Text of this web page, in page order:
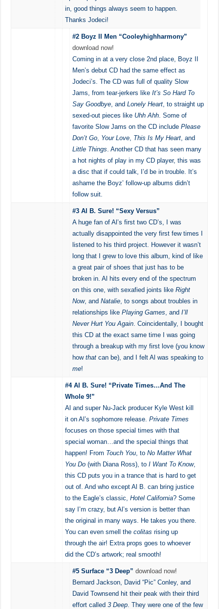
in, good things always seem to happen.
Thanks Jodeci!
#2 Boyz II Men “Cooleyhighharmony”
download now!
Coming in at a very close 2nd place, Boyz II
Men’s debut CD had the same effect as
Jodeci’s. The CD was full of quality Slow
Jams, from tear-jerkers likeIt’s So Hard To
Say Goodbye , andLonely Heart , to straight up
sexed-out pieces like Uhh Ahh . Some of
favorite Slow Jams on the CD includePlease
Don’t Go Your Love This Is My Heart , and
Little Things . Another CD that has seen many
a hot nights of play in my CD player, this was
a disc that if could talk, I’d be in trouble. It’s
ashame the Boyz’ follow-up albums didn’t
follow suit.
#3 Al B. Sure! “Sexy Versus”
A huge fan of Al’s first two CD’s, I was
actually disappointed the very first few times I
listened to his third project. However it wasn’t
long that I grew to love this album, kind of like
a great pair of shoes that just has to be
broken in. Al hits every end of the spectrum
on this one, with sexafied joints likeRight
Now, andNatalie , to songs about troubles in
relationships likePlaying Games , andI’ll
Never Hurt You Again . Coincidentally, I bought
this CD at the exact same time I was going
through a breakup with my first love (you know
howthat can be), and I felt Al was speaking to
me!
#4 Al B. Sure! “Private Times…And The
Whole 9!”
Al and super Nu-Jack producer Kyle West kill
it on Al’s sophomore release.Private Times
focuses on those special times with that
special woman…and the special things that
happen! From Touch You , toNo Matter What
You Do (with Diana Ross), toI Want To Know,
this CD puts you in a trance that is hard to get
out of. And who except Al B. can bring justice
to the Eagle’s classic,Hotel California? Some
say I’m crazy, but Al’s version is better than
the original in many ways. He takes you there.
You can even smell thecolitas rising up
through the air! Extra props goes to whoever
did the CD’s artwork; real smooth!
#5 Surface “3 Deep”download now!
Bernard Jackson, David “Pic” Conley, and
David Townsend hit their peak with their third
effort called3 Deep . They were one of the few